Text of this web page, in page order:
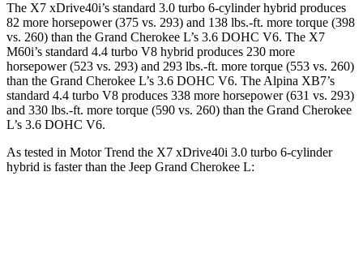
The X7 xDrive40i’s standard 3.0 turbo 6-cylinder hybrid produces
82 more horsepower (375 vs. 293) and 138 lbs.-ft. more torque (398
vs. 260) than the Grand Cherokee L’s 3.6 DOHC V6. The X7
M60i’s standard 4.4 turbo V8 hybrid produces 230 more
horsepower (523 vs. 293) and 293 lbs.-ft. more torque (553 vs. 260)
than the Grand Cherokee L’s 3.6 DOHC V6. The Alpina XB7’s
standard 4.4 turbo V8 produces 338 more horsepower (631 vs. 293)
and 330 lbs.-ft. more torque (590 vs. 260) than the Grand Cherokee
L’s 3.6 DOHC V6.
As tested in Motor Trend the X7 xDrive40i 3.0 turbo 6-cylinder
hybrid is faster than the Jeep Grand Cherokee L: